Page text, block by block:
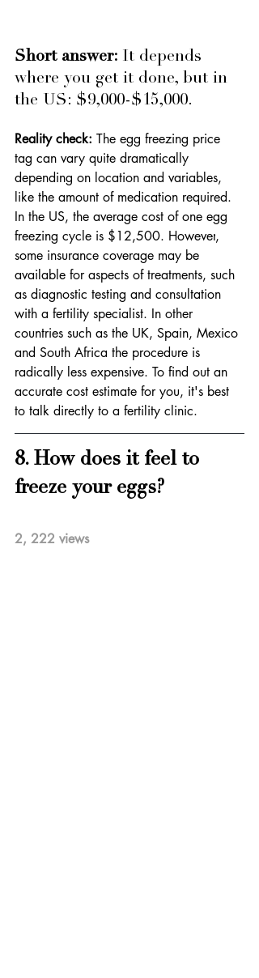
Short answer: It depends
where you get it done, but in
the US: $9,000-$15,000.
Reality check: The egg freezing price
tag can vary quite dramatically
depending on location and variables,
like the amount of medication required.
In the US, the average cost of one egg
freezing cycle is $12,500. However,
some insurance coverage may be
available for aspects of treatments, such
as diagnostic testing and consultation
with a fertility specialist. In other
countries such as the UK, Spain, Mexico
and South Africa the procedure is
radically less expensive. To find out an
accurate cost estimate for you, it's best
to talk directly to a fertility clinic.
8. How does it feel to
freeze your eggs?
2, 222 views